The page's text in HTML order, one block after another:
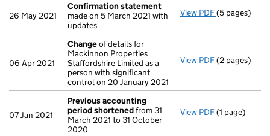
26 May 2021
Confirmation statement
made on 5 March 2021 with
updates
View PDF(5 pages)
06 Apr 2021
Changeof details for
Mackinnon Properties
Staffordshire Limited as a
person with significant
control on 20 January 2021
View PDF Changeof
(2 pages)
07 Jan 2021
Previous accounting
period shortenedfrom 31
March 2021 to 31 October
2020
View PDF Previous
(1 page)